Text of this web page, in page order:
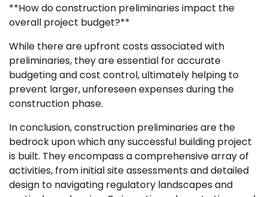
**How do construction preliminaries impact the
overall project budget?**
While there are upfront costs associated with
preliminaries, they are essential for accurate
budgeting and cost control, ultimately helping to
prevent larger, unforeseen expenses during the
construction phase.
In conclusion, construction preliminaries are the
bedrock upon which any successful building project
is built. They encompass a comprehensive array of
activities, from initial site assessments and detailed
design to navigating regulatory landscapes and